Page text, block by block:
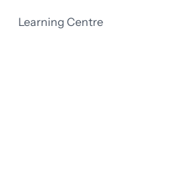
Learning Centre